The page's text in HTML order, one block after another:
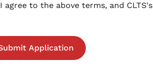
I agree to the above terms, and CLTS's